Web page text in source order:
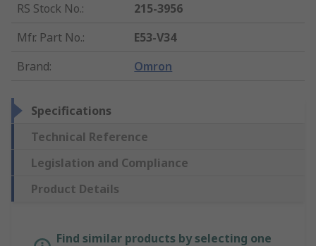
RS Stock No.:
215-3956
Mfr. Part No.:
E53-V34
Brand: Omron
Specifications
Technical Reference
Legislation and Compliance
Product Details
Find similar products by selecting one